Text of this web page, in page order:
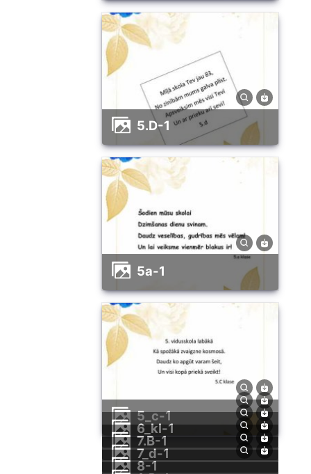
5.D-1
5a-1
5_c-1
6_kl-1
7.B-1
7_d-1
8-1